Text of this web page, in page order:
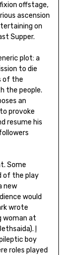
offstage,
ascension
on
Supper.
plot: a
to die
of the
the people.
an
provoke
resume his
Some
of the play
new
would
wrote
woman at
boy
roles played